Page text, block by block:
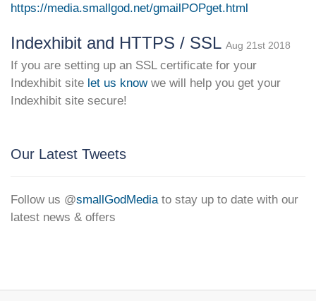
https://media.smallgod.net/gmailPOPget.html
Indexhibit and HTTPS / SSL Aug 21st 2018
If you are setting up an SSL certificate for your
Indexhibit site let us knowwe will help you get your
Indexhibit site secure!
Our Latest Tweets
Follow us @smallGodMediato stay up to date with our
latest news & offers